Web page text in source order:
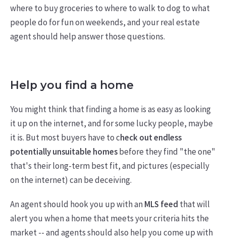
where to buy groceries to where to walk to dog to what
people do for fun on weekends, and your real estate
agent should help answer those questions.
Help you find a home
You might think that finding a home is as easy as looking
it up on the internet, and for some lucky people, maybe
it is. But most buyers have to check out endless
potentially unsuitable homesbefore they find "the one"
that's their long-term best fit, and pictures (especially
on the internet) can be deceiving.
An agent should hook you up with anMLS feed that will
alert you when a home that meets your criteria hits the
market -- and agents should also help you come up with